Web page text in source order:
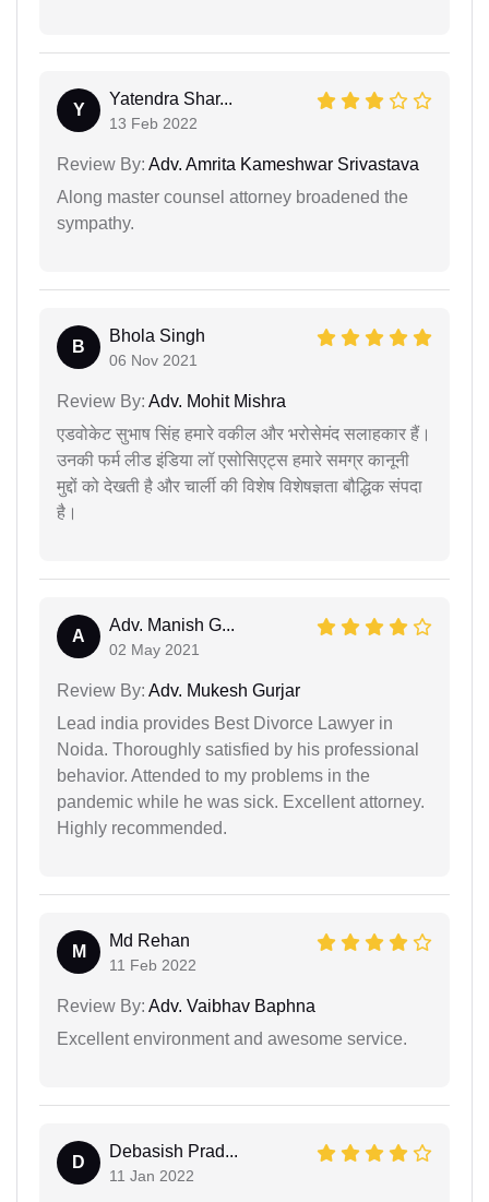
Y
Yatendra Shar...
13 Feb 2022
Review By: Adv. Amrita Kameshwar Srivastava
Along master counsel attorney broadened the
sympathy.
B
Bhola Singh
06 Nov 2021
Review By: Adv. Mohit Mishra
एडवोकेट सुभाष सिंह हमारे वकील और भरोसेमंद सलाहकार हैं।
उनकी फर्म लीड इंडिया लॉ एसोसिएट्स हमारे समग्र कानूनी
मुद्दों को देखती है और चार्ली की विशेष विशेषज्ञता बौद्धिक संपदा
है।
A
Adv. Manish G...
02 May 2021
Review By: Adv. Mukesh Gurjar
Lead india provides Best Divorce Lawyer in
Noida. Thoroughly satisfied by his professional
behavior. Attended to my problems in the
pandemic while he was sick. Excellent attorney.
Highly recommended.
M
Md Rehan
11 Feb 2022
Review By: Adv. Vaibhav Baphna
Excellent environment and awesome service.
D
Debasish Prad...
11 Jan 2022